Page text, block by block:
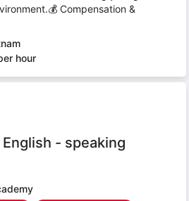
Compensation &
hour
- speaking